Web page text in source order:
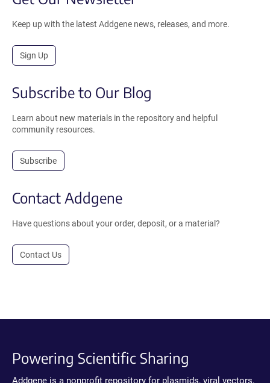
Keep up with the latest Addgene news, releases, and more.
Sign Up
Subscribe to Our Blog
Learn about new materials in the repository and helpful
community resources.
Subscribe
Contact Addgene
Have questions about your order, deposit, or a material?
Contact Us
Powering Scientific Sharing
Addgene is a nonprofit repository for plasmids, viral vectors,